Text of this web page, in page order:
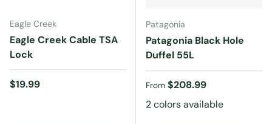
Eagle Creek
Eagle Creek Cable TSA
Lock
Regular price
$19.99
Patagonia
Patagonia Black Hole
Duffel 55L
Regular price
From $208.99
2 colors available